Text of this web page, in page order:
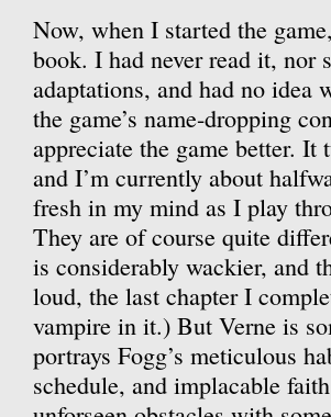
Now, when I started the
book. I had never read it, nor
adaptations, and had no idea
the game’s name-dropping
appreciate the game better.
and I’m currently about
fresh in my mind as I play
They are of course quite
is considerably wackier, and
loud, the last chapter I
vampire in it.) But Verne is
portrays Fogg’s meticulous
schedule, and implacable